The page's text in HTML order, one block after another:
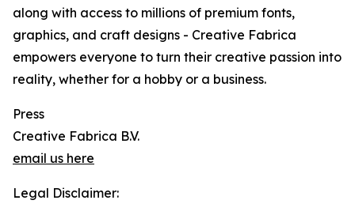
along with access to millions of premium fonts,
graphics, and craft designs - Creative Fabrica
empowers everyone to turn their creative passion into
reality, whether for a hobby or a business.
Press
Creative Fabrica B.V.
email us here
Legal Disclaimer: